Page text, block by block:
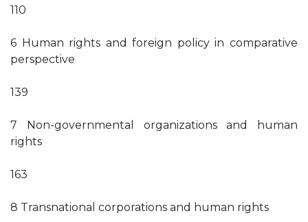
110
6 Human rights and foreign policy in comparative
perspective
139
7 Non-governmental organizations and human
rights
163
8 Transnational corporations and human rights